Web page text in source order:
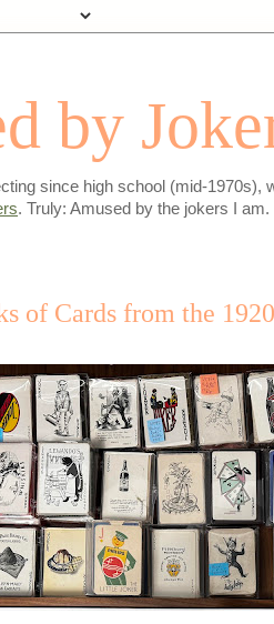
by
since high school (mid-1970s),
. Truly: Amused by the jokers I am.
of Cards from the